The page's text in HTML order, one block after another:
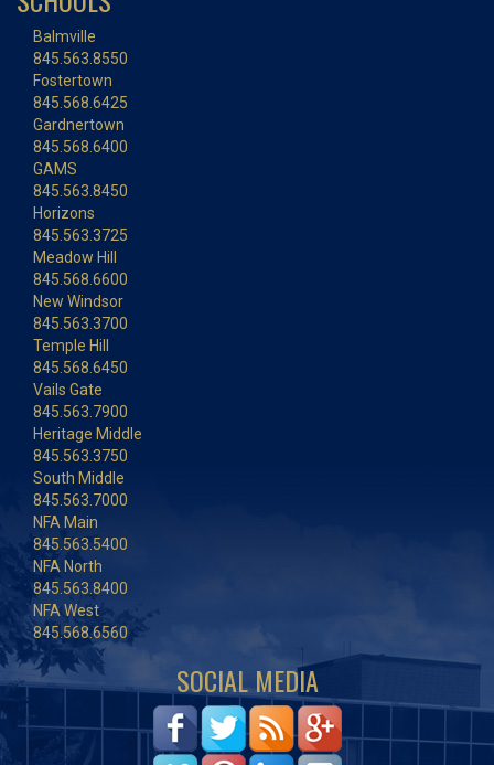
Balmville
845.563.8550
Fostertown
845.568.6425
Gardnertown
845.568.6400
GAMS
845.563.8450
Horizons
845.563.3725
Meadow Hill
845.568.6600
New Windsor
845.563.3700
Temple Hill
845.568.6450
Vails Gate
845.563.7900
Heritage Middle
845.563.3750
South Middle
845.563.7000
NFA Main
845.563.5400
NFA North
845.563.8400
NFA West
845.568.6560
SOCIAL MEDIA